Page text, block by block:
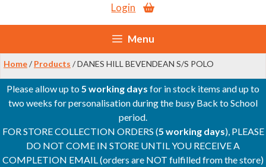
Login
Menu
Home/ Products / DANES HILL BEVENDEAN S/S POLO
Please allow up to5 working days for in stock items and up to
two weeks for personalisation during the busy Back to School
period.
FOR STORE COLLECTION ORDERS (5 working days), PLEASE
DO NOT COME IN STORE UNTIL YOU RECEIVE A
COMPLETION EMAIL (orders are NOT fulfilled from the store)